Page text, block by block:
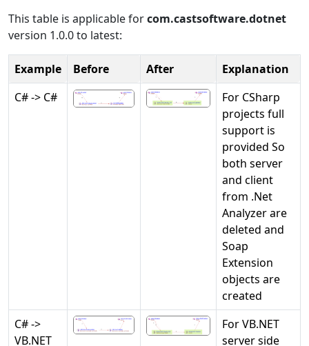
This table is applicable forcom.castsoftware.dotnet
version 1.0.0 to latest:
Example Before After
Explanation
C# -> C#
For CSharp
projects full
support is
provided So
both server
and client
from .Net
Analyzer are
deleted and
Soap
Extension
objects are
created
C# ->
VB.NET
For VB.NET
server side